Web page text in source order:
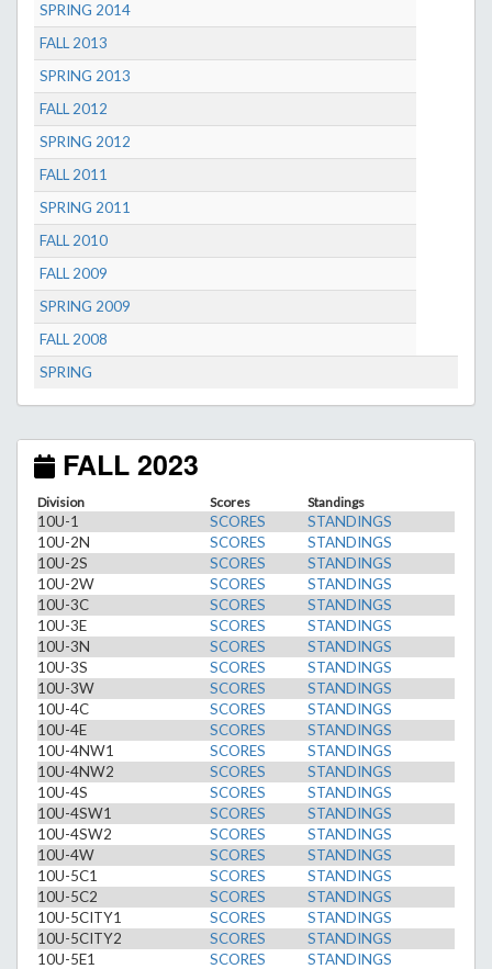
SPRING 2014
FALL 2013
SPRING 2013
FALL 2012
SPRING 2012
FALL 2011
SPRING 2011
FALL 2010
FALL 2009
SPRING 2009
FALL 2008
SPRING
FALL 2023
Division Scores Standings
10U-1 SCORES
STANDINGS
10U-2N
SCORES
STANDINGS
10U-2S
SCORES
STANDINGS
10U-2W
SCORES
STANDINGS
10U-3C
SCORES
STANDINGS
10U-3E
SCORES
STANDINGS
10U-3N
SCORES
STANDINGS
10U-3S
SCORES
STANDINGS
10U-3W
SCORES
STANDINGS
10U-4C
SCORES
STANDINGS
10U-4E
SCORES
STANDINGS
10U-4NW1
SCORES
STANDINGS
10U-4NW2
SCORES
STANDINGS
10U-4S
SCORES
STANDINGS
10U-4SW1
SCORES
STANDINGS
10U-4SW2
SCORES
STANDINGS
10U-4W
SCORES
STANDINGS
10U-5C1
SCORES
STANDINGS
10U-5C2
SCORES
STANDINGS
10U-5CITY1
SCORES
STANDINGS
10U-5CITY2
SCORES
STANDINGS
10U-5E1
SCORES
STANDINGS